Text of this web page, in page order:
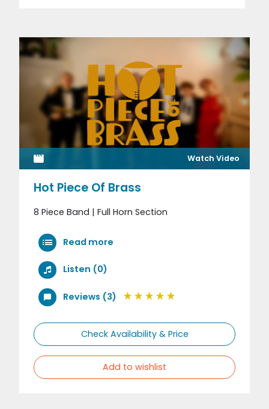
Watch Video
Hot Piece Of Brass
8 Piece Band | Full Horn Section
Read more
Listen (0)
Reviews (3)
Check Availability & Price
Add to wishlist